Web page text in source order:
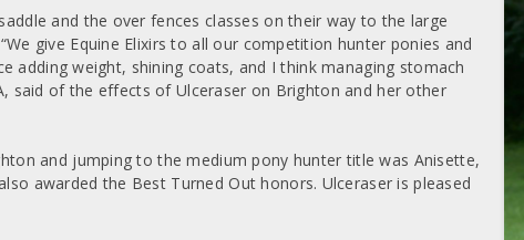
and the over fences classes on their way to the large
“We give Equine Elixirs to all our competition hunter ponies and
adding weight, shining coats, and I think managing stomach
said of the effects of Ulceraser on Brighton and her other
and jumping to the medium pony hunter title was Anisette,
awarded the Best Turned Out honors. Ulceraser is pleased